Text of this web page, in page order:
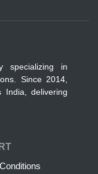
specializing in
Since 2014,
delivering